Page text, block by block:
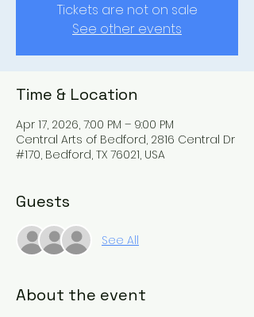
Tickets are not on sale
See other events
Time & Location
Apr 17, 2026, 7:00 PM – 9:00 PM
Central Arts of Bedford, 2816 Central Dr
#170, Bedford, TX 76021, USA
Guests
See All
About the event